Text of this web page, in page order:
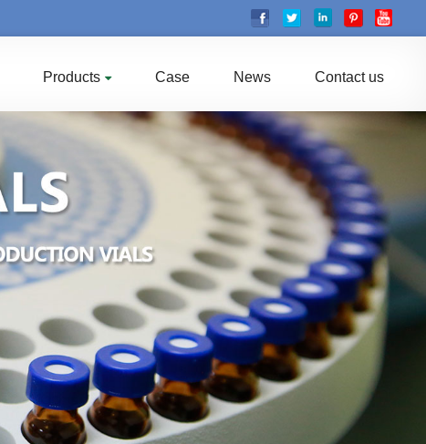
Products Case News Contact us